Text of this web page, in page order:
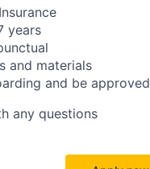
years
and materials
and be approved
any questions